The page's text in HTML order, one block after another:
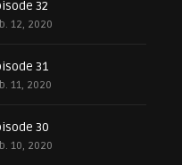
32
12, 2020
31
11, 2020
30
10, 2020